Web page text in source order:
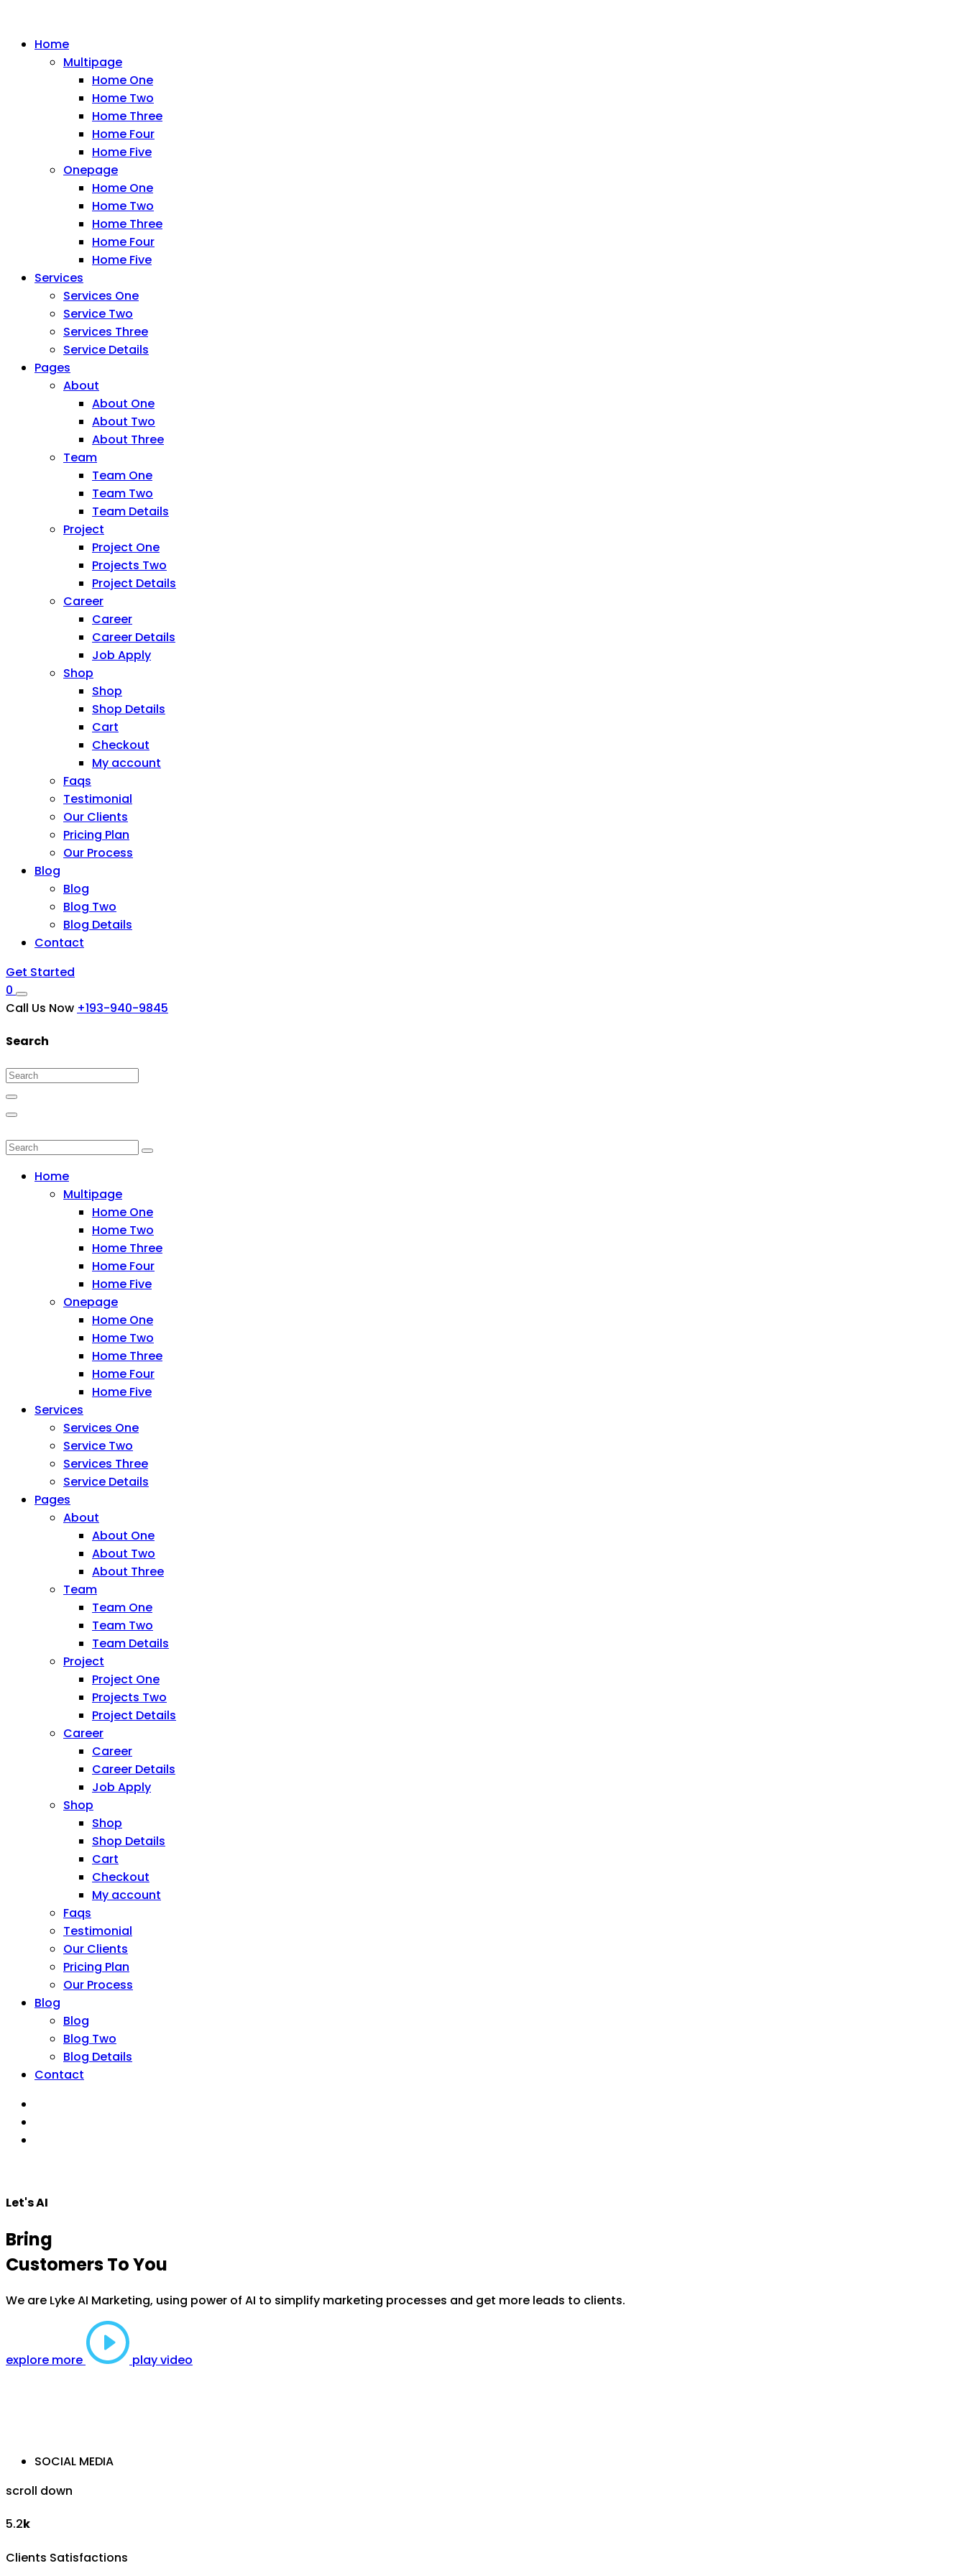
Home
Multipage
Home One
Home Two
Home Three
Home Four
Home Five
Onepage
Home One
Home Two
Home Three
Home Four
Home Five
Services
Services One
Service Two
Services Three
Service Details
Pages
About
About One
About Two
About Three
Team
Team One
Team Two
Team Details
Project
Project One
Projects Two
Project Details
Career
Career
Career Details
Job Apply
Shop
Shop
Shop Details
Cart
Checkout
My account
Faqs
Testimonial
Our Clients
Pricing Plan
Our Process
Blog
Blog
Blog Two
Blog Details
Contact
Get Started
0
Call Us Now +193-940-9845
Search
Home
Multipage
Home One
Home Two
Home Three
Home Four
Home Five
Onepage
Home One
Home Two
Home Three
Home Four
Home Five
Services
Services One
Service Two
Services Three
Service Details
Pages
About
About One
About Two
About Three
Team
Team One
Team Two
Team Details
Project
Project One
Projects Two
Project Details
Career
Career
Career Details
Job Apply
Shop
Shop
Shop Details
Cart
Checkout
My account
Faqs
Testimonial
Our Clients
Pricing Plan
Our Process
Blog
Blog
Blog Two
Blog Details
Contact
Let's AI
Bring
Customers To You
We are Lyke AI Marketing, using power of AI to simplify marketing processes and get more leads to clients.
explore more play video
SOCIAL MEDIA
scroll down
5.2k
Clients Satisfactions